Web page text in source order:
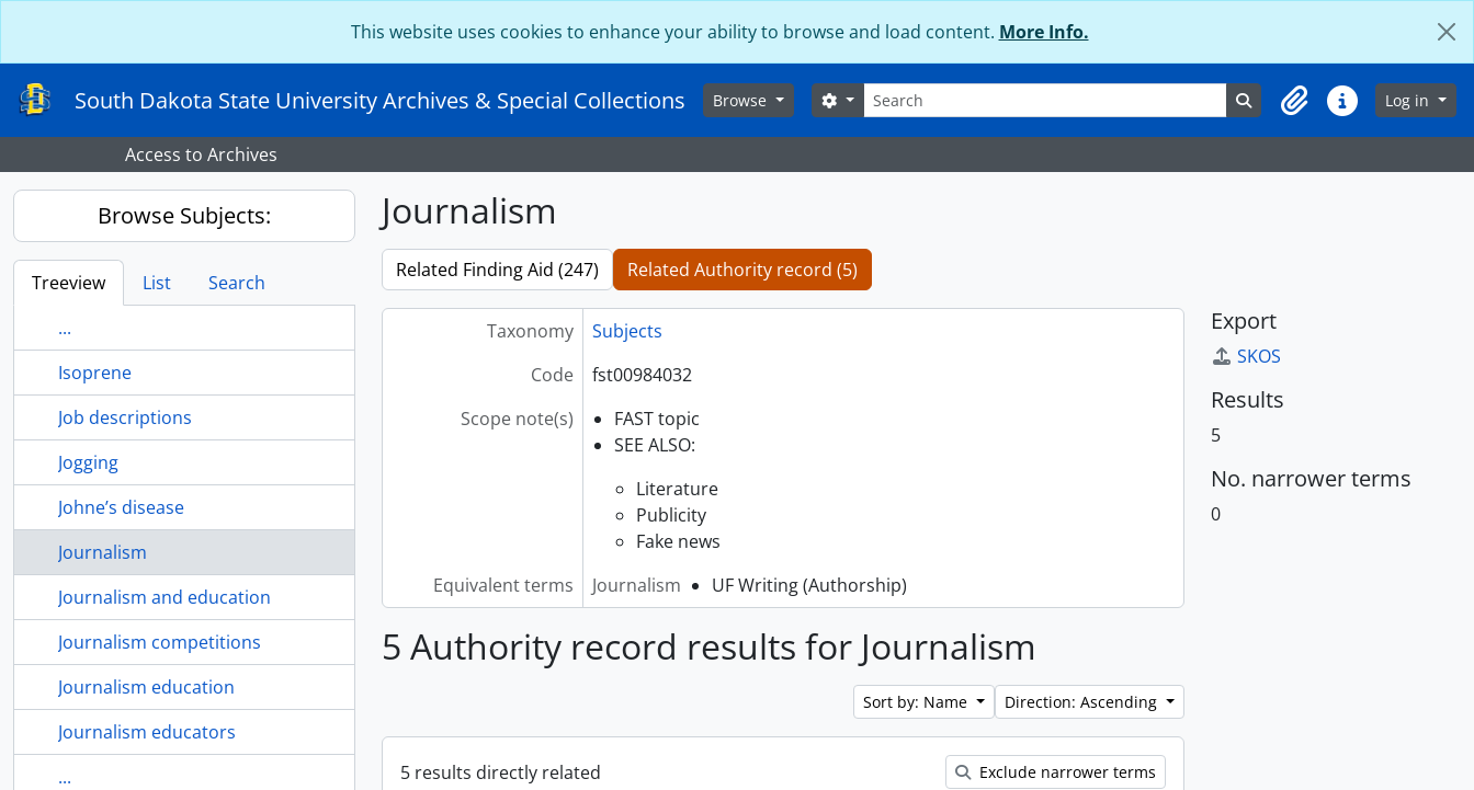
This website uses cookies to enhance your ability to browse and load content. More Info.
South Dakota State University Archives & Special Collections Browse Search
Search options Search in browse page
ClipboardQuick linksLog in
Access to Archives
Browse Subjects:
Treeview List
Search
...
Isoprene
Job descriptions
Jogging
Johne’s disease
Journalism
Journalism and education
Journalism competitions
Journalism education
Journalism educators
...
Journalism
Related Finding Aid (247) Related Authority record (5)
Taxonomy
Subjects
Code
fst00984032
Scope note(s)
FAST topic
SEE ALSO:
Literature
Publicity
Fake news
Equivalent terms
Journalism UF Writing (Authorship)
5 Authority record results for Journalism
Sort by: Name Direction: Ascending
5 results directly related Exclude narrower terms
Export
SKOS
Results
5
No. narrower terms
0